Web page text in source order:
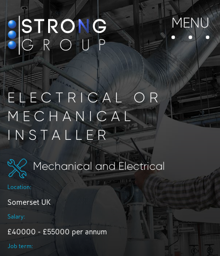
MENU
ELECTRICAL OR
MECHANICAL
INSTALLER
Mechanical and Electrical
Location:
Somerset UK
Salary:
£40000 - £55000 per annum
Job term: